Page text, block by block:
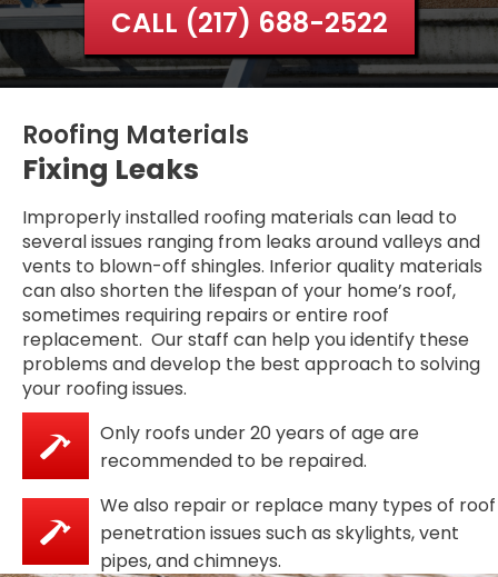
CALL (217) 688-2522
Roofing Materials
Fixing Leaks
Improperly installed roofing materials can lead to
several issues ranging from leaks around valleys and
vents to blown-off shingles. Inferior quality materials
can also shorten the lifespan of your home’s roof,
sometimes requiring repairs or entire roof
replacement. Our staff can help you identify these
problems and develop the best approach to solving
your roofing issues.
Only roofs under 20 years of age are
recommended to be repaired.
We also repair or replace many types of roof
penetration issues such as skylights, vent
pipes, and chimneys.